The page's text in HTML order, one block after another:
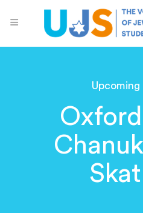
Upcoming